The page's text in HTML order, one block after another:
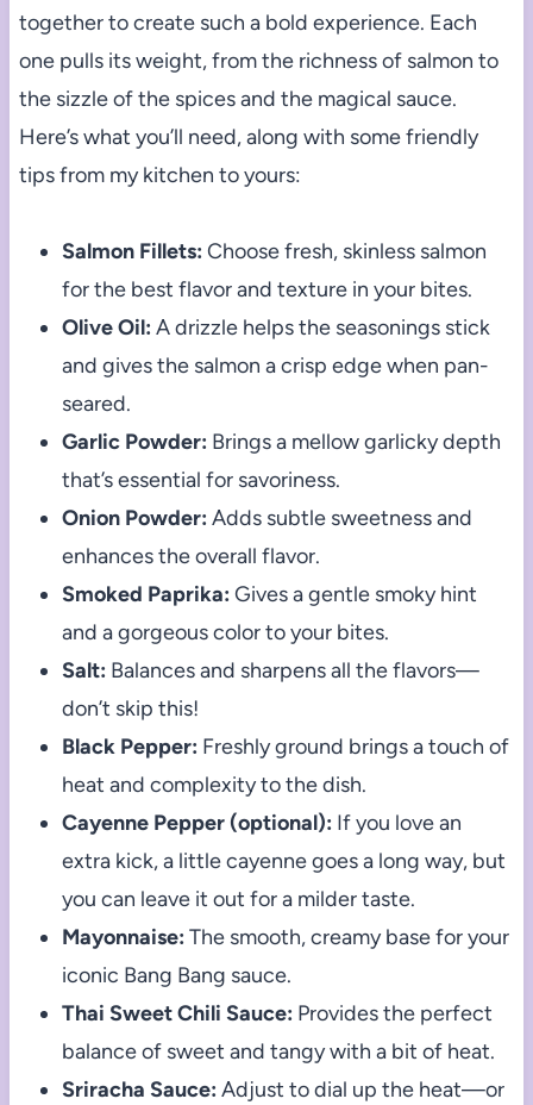
together to create such a bold experience. Each
one pulls its weight, from the richness of salmon to
the sizzle of the spices and the magical sauce.
Here’s what you’ll need, along with some friendly
tips from my kitchen to yours:
Salmon Fillets: Choose fresh, skinless salmon
for the best flavor and texture in your bites.
Olive Oil: A drizzle helps the seasonings stick
and gives the salmon a crisp edge when pan-
seared.
Garlic Powder: Brings a mellow garlicky depth
that’s essential for savoriness.
Onion Powder: Adds subtle sweetness and
enhances the overall flavor.
Smoked Paprika: Gives a gentle smoky hint
and a gorgeous color to your bites.
Salt: Balances and sharpens all the flavors—
don’t skip this!
Black Pepper: Freshly ground brings a touch of
heat and complexity to the dish.
Cayenne Pepper (optional): If you love an
extra kick, a little cayenne goes a long way, but
you can leave it out for a milder taste.
Mayonnaise: The smooth, creamy base for your
iconic Bang Bang sauce.
Thai Sweet Chili Sauce: Provides the perfect
balance of sweet and tangy with a bit of heat.
Sriracha Sauce: Adjust to dial up the heat—or